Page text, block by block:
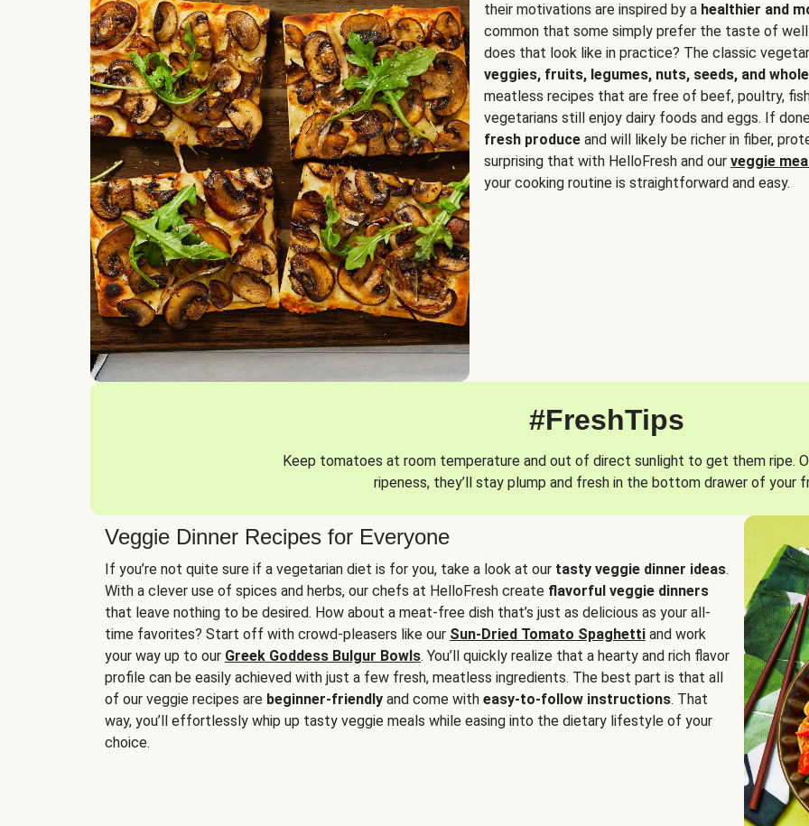
their motivations are inspired by a healthier and
common that some simply prefer the taste of
does that look like in practice? The classic
veggies, fruits, legumes, nuts, seeds, and
meatless recipes that are free of beef, poultry,
vegetarians still enjoy dairy foods and eggs. If
fresh produce and will likely be richer in fiber,
surprising that with HelloFresh and our veggie
your cooking routine is straightforward and easy.
#FreshTips
Keep tomatoes at room temperature and out of direct sunlight to get them ripe.
ripeness, they’ll stay plump and fresh in the bottom drawer of your
Veggie Dinner Recipes for Everyone
If you’re not quite sure if a vegetarian diet is for you, take a look at our tasty veggie dinner ideas.
With a clever use of spices and herbs, our chefs at HelloFresh create flavorful veggie dinners
that leave nothing to be desired. How about a meat-free dish that’s just as delicious as your all-
time favorites? Start off with crowd-pleasers like our Sun-Dried Tomato Spaghetti and work
your way up to our Greek Goddess Bulgur Bowls. You’ll quickly realize that a hearty and rich flavor
profile can be easily achieved with just a few fresh, meatless ingredients. The best part is that all
of our veggie recipes are beginner-friendly and come with easy-to-follow instructions. That
way, you’ll effortlessly whip up tasty veggie meals while easing into the dietary lifestyle of your
choice.